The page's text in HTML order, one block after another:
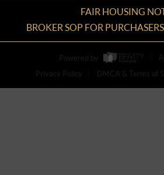
FAIR HOUSING
BROKER SOP FOR
Powered by
Privacy Policy
DMCA & Terms of